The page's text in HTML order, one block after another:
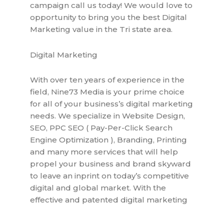
campaign call us today! We would love to
opportunity to bring you the best Digital
Marketing value in the Tri state area.
Digital Marketing
With over ten years of experience in the
field, Nine73 Media is your prime choice
for all of your business’s digital marketing
needs. We specialize in Website Design,
SEO, PPC SEO ( Pay-Per-Click Search
Engine Optimization ), Branding, Printing
and many more services that will help
propel your business and brand skyward
to leave an inprint on today’s competitive
digital and global market. With the
effective and patented digital marketing